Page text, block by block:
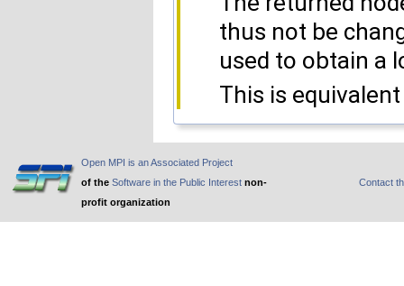
thus not be
used to obtain a
This is
Open MPI is an Associated Project
of the Software in the Public Interest non-
profit organization
Contact